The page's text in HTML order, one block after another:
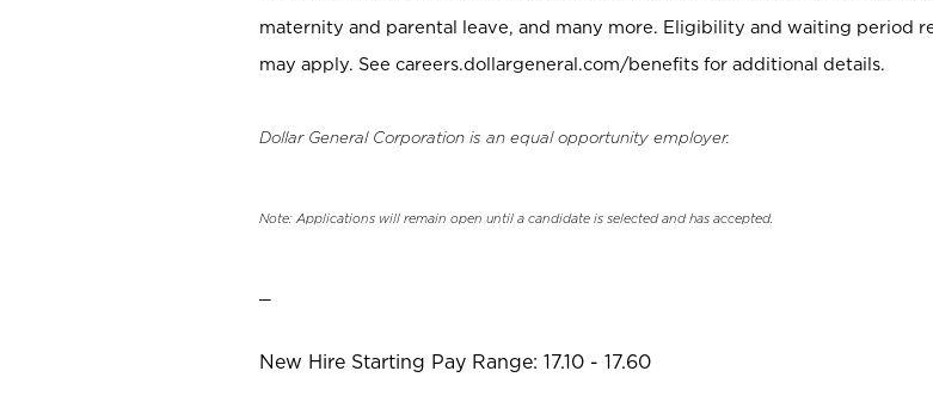
maternity and parental leave, and many more. Eligibility and waiting period
may apply. See careers.dollargeneral.com/benefits for additional details.
Dollar General Corporation is an equal opportunity employer.
Note: Applications will remain open until a candidate is selected and has accepted.
New Hire Starting Pay Range: 17.10 - 17.60